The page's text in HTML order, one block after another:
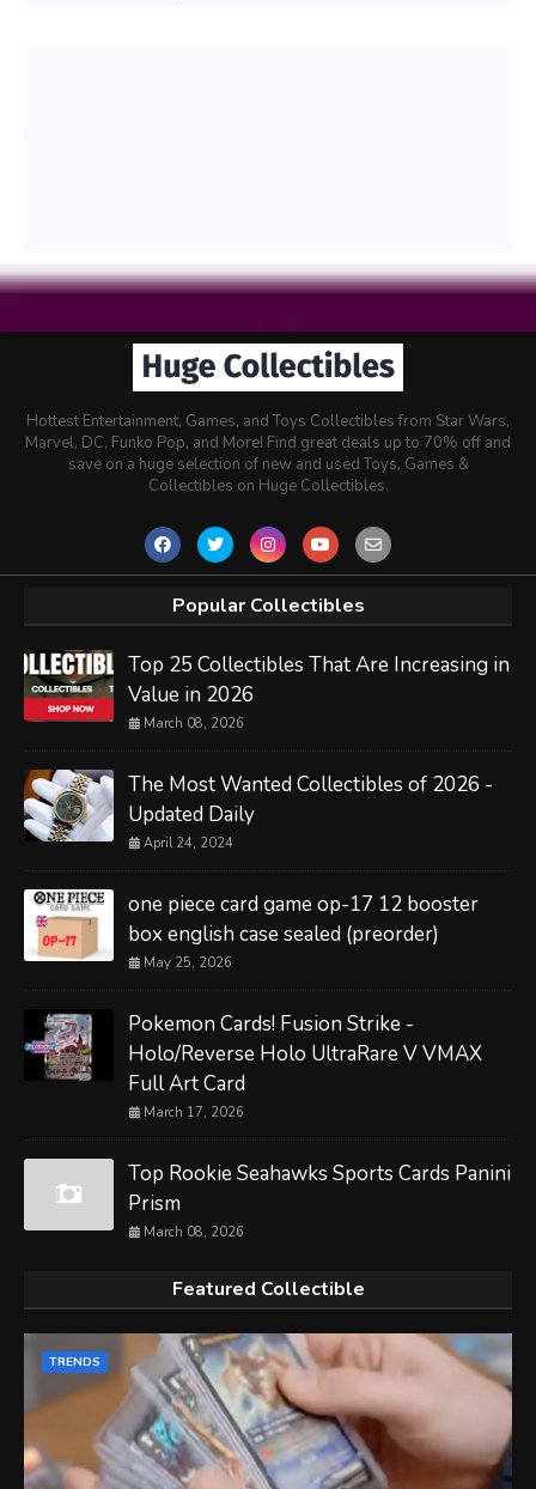
Hottest Entertainment, Games, and Toys Collectibles from Star Wars,
Marvel, DC, Funko Pop, and More! Find great deals up to 70% off and
save on a huge selection of new and used Toys, Games &
Collectibles on Huge Collectibles.
Popular Collectibles
Top 25 Collectibles That Are Increasing in
Value in 2026
March 08, 2026
The Most Wanted Collectibles of 2026 -
Updated Daily
April 24, 2024
one piece card game op-17 12 booster
box english case sealed (preorder)
May 25, 2026
Pokemon Cards! Fusion Strike -
Holo/Reverse Holo UltraRare V VMAX
Full Art Card
March 17, 2026
Top Rookie Seahawks Sports Cards Panini
Prism
March 08, 2026
Featured Collectible
TRENDS